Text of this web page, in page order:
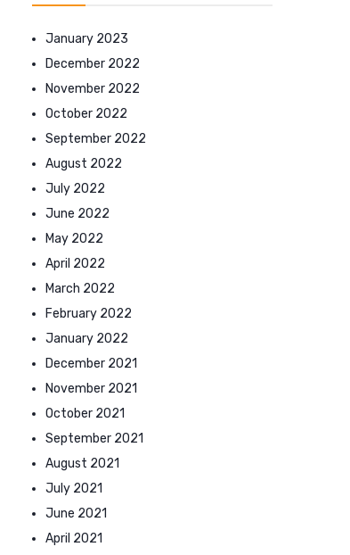
January 2023
December 2022
November 2022
October 2022
September 2022
August 2022
July 2022
June 2022
May 2022
April 2022
March 2022
February 2022
January 2022
December 2021
November 2021
October 2021
September 2021
August 2021
July 2021
June 2021
April 2021